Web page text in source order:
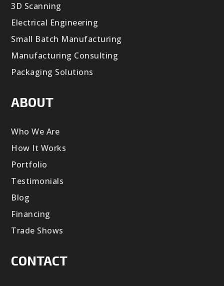
3D Scanning
Electrical Engineering
Small Batch Manufacturing
Manufacturing Consulting
Packaging Solutions
ABOUT
Who We Are
How It Works
Portfolio
Testimonials
Blog
Financing
Trade Shows
CONTACT